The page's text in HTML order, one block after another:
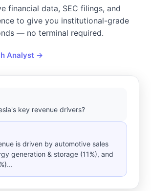
key revenue drivers?
is driven by automotive sales
generation & storage (11%), and
financial data, SEC filings, and
to give you institutional-grade
— no terminal required.
Analyst →